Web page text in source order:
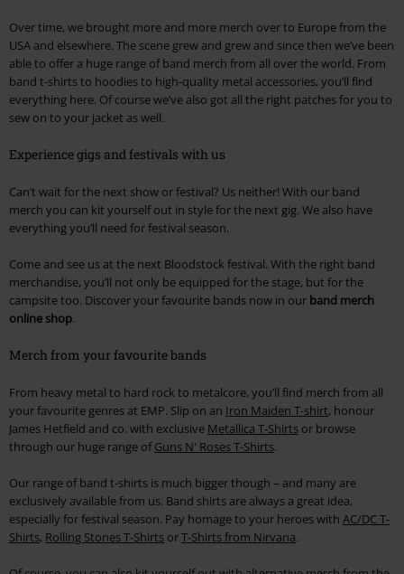
Over time, we brought more and more merch over to Europe from the
USA and elsewhere. The scene grew and grew and since then we’ve been
able to offer a huge range of band merch from all over the world. From
band t-shirts to hoodies to high-quality metal accessories, you’ll find
everything here. Of course we’ve also got all the right patches for you to
sew on to your jacket as well.
Experience gigs and festivals with us
Can’t wait for the next show or festival? Us neither! With our band
merch you can kit yourself out in style for the next gig. We also have
everything you’ll need for festival season.
Come and see us at the next Bloodstock festival. With the right band
merchandise, you’ll not only be equipped for the stage, but for the
campsite too. Discover your favourite bands now in our band merch
online shop.
Merch from your favourite bands
From heavy metal to hard rock to metalcore, you’ll find merch from all
your favourite genres at EMP. Slip on an Iron Maiden T-shirt, honour
James Hetfield and co. with exclusive Metallica T-Shirts or browse
through our huge range ofGuns N' Roses T-Shirts.
Our range of band t-shirts is much bigger though – and many are
exclusively available from us. Band shirts are always a great idea,
especially for festival season. Pay homage to your heroes with AC/DC T-
Shirts, Rolling Stones T-Shirts orT-Shirts from Nirvana.